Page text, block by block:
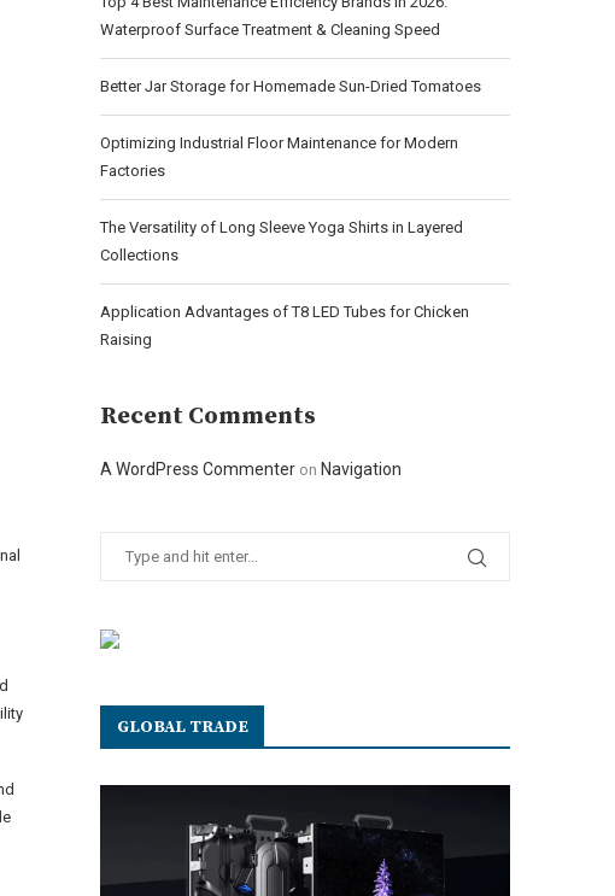
Waterproof Surface Treatment & Cleaning Speed
Better Jar Storage for Homemade Sun-Dried Tomatoes
Optimizing Industrial Floor Maintenance for Modern
Factories
The Versatility of Long Sleeve Yoga Shirts in Layered
Collections
Application Advantages of T8 LED Tubes for Chicken
Raising
Recent Comments
A WordPress Commenter on Navigation
GLOBAL TRADE